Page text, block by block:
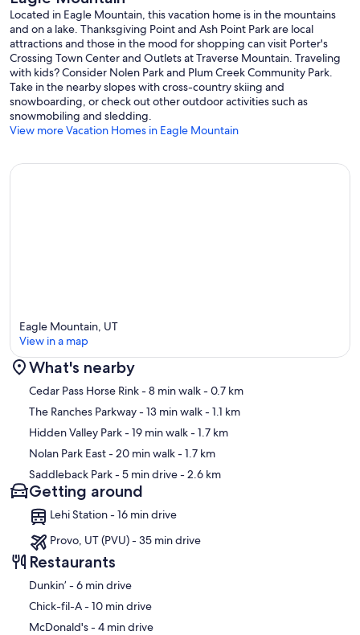
Swings
Basketball Courts
Tennis Courts
Pickle-ball Courts
Pavilions
Notorious Thanksgiving Point ~15 mins away has entertainment and
museums for adults and children of all ages!
Starbucks & Grocery Store (Ridleys Family Market) 1.5 miles away
from The Ranch.
Very large cement parking driveways. Only park on cement areas.
Winter: Ski Resorts that Utah is famous for!
There's amazing jet skiing and boating at Deer Creek Reservoir
An easy and fun option is to rent tubes and float the Provo Canyon
which includes tube rentals and shuttle up the canyon. It's a
beautiful canyon and highly recommended!
Park City is famous for the amazing scenery, food, biking (skiing in
winter) and bike rentals can be found at:
Sundance Mountain Resort is a personal favorite of ours and offers
the same activities.
Located in Eagle Mountain, this vacation home is in the mountains
and on a lake. Thanksgiving Point and Ash Point Park are local
attractions and those in the mood for shopping can visit Porter's
Crossing Town Center and Outlets at Traverse Mountain. Traveling
with kids? Consider Nolen Park and Plum Creek Community Park.
Take in the nearby slopes with cross-country skiing and
snowboarding, or check out other outdoor activities such as
snowmobiling and sledding.
View more Vacation Homes in Eagle Mountain
Map
Eagle Mountain, UT
View in a map
What's nearby
Cedar Pass Horse Rink- 8 min walk- 0.7 km
The Ranches Parkway- 13 min walk- 1.1 km
Hidden Valley Park- 19 min walk- 1.7 km
Nolan Park East- 20 min walk- 1.7 km
Saddleback Park- 5 min drive- 2.6 km
Getting around
Lehi Station - 16 min drive
Provo, UT (PVU) - 35 min drive
Restaurants
‪Dunkin’ - ‬6 min drive
‪Chick-fil-A - ‬10 min drive
‪McDonald's - ‬4 min drive